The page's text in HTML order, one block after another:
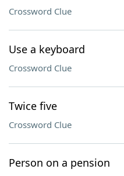
Crossword Clue
Use a keyboard
Crossword Clue
Twice five
Crossword Clue
Person on a pension